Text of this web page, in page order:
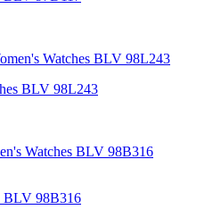
BLV 98L243
BLV 98B316